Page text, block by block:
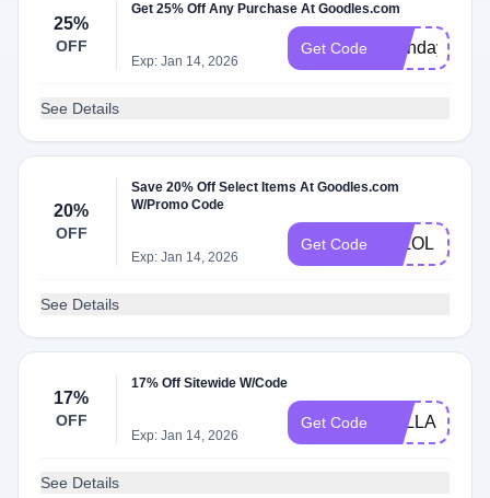
25%
OFF
Get 25% Off Any Purchase At Goodles.com
Exp: Jan 14, 2026
Get Code Birthday
See Details
20%
OFF
Save 20% Off Select Items At Goodles.com
W/Promo Code
Exp: Jan 14, 2026
Get Code JKLOL
See Details
17%
OFF
17% Off Sitewide W/Code
Exp: Jan 14, 2026
Get Code SYLLABLES
See Details